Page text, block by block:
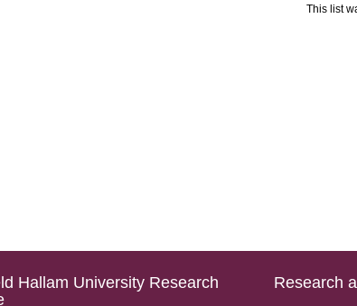
This list
Hallam University Research
Research